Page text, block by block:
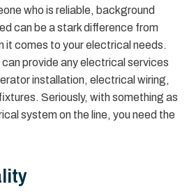
who is reliable, background
can be a stark difference from
it comes to your electrical needs.
provide any electrical services
installation, electrical wiring,
Seriously, with something as
system on the line, you need the